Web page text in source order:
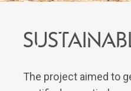
The project aimed to